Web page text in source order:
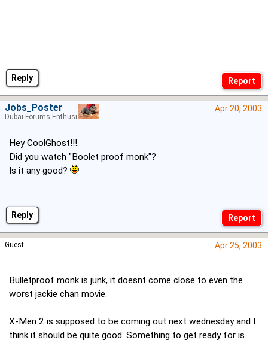
Reply
Reply
Apr 20, 2003
Hey CoolGhost!!!.
Did you watch "Boolet proof monk"?
Is it any good?
Jobs_Poster
Dubai Forums Enthusiast
Apr 25, 2003
Bulletproof monk is junk, it doesnt come close to even the
worst jackie chan movie.
X-Men 2 is supposed to be coming out next wednesday and I
think it should be quite good. Something to get ready for is
Guest